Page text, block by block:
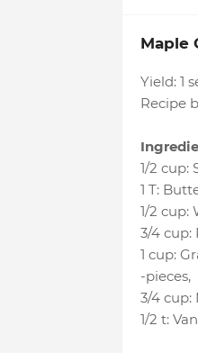
Maple
Yield: 1
Recipe
1/2 cup:
1 T:
1/2 cup:
3/4 cup:
1 cup:
-pieces,
3/4 cup:
1/2 t: